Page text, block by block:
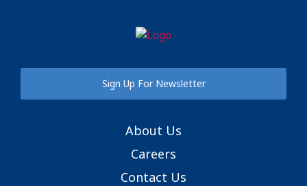
Sign Up For Newsletter
About Us
Careers
Contact Us